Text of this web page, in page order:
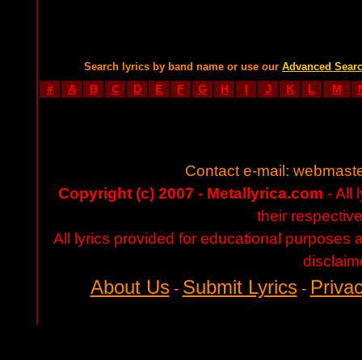
Search lyrics by band name or use our Advanced
# A B C D E F G H I J K L M
Contact e-mail:
Copyright (c) 2007 - Metallyrica.com - All
their
All lyrics provided for educational purposes
About Us- Submit Lyrics-